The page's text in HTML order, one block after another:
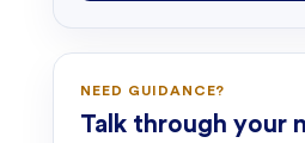
NEED GUIDANCE?
Talk through your